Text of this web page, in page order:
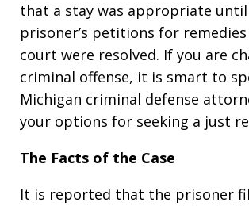
that a stay was appropriate
prisoner’s petitions for
court were resolved. If you are
criminal offense, it is smart to
Michigan criminal defense
your options for seeking a just
The Facts of the Case
It is reported that the prisoner